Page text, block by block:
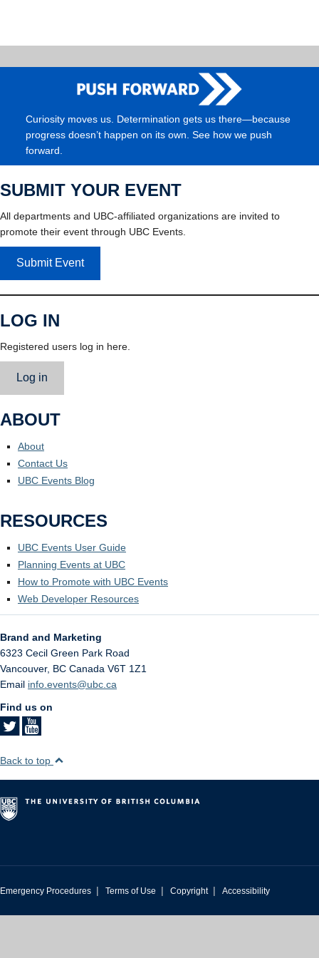
Curiosity moves us. Determination gets us there—because
progress doesn’t happen on its own. See how we push
forward.
SUBMIT YOUR EVENT
All departments and UBC-affiliated organizations are invited to
promote their event through UBC Events.
Submit Event
LOG IN
Registered users log in here.
Log in
ABOUT
About
Contact Us
UBC Events Blog
RESOURCES
UBC Events User Guide
Planning Events at UBC
How to Promote with UBC Events
Web Developer Resources
Brand and Marketing
6323 Cecil Green Park Road
Vancouver, BC Canada V6T 1Z1
Email info.events@ubc.ca
Find us on
Back to top
Emergency Procedures | Terms of Use | Copyright | Accessibility